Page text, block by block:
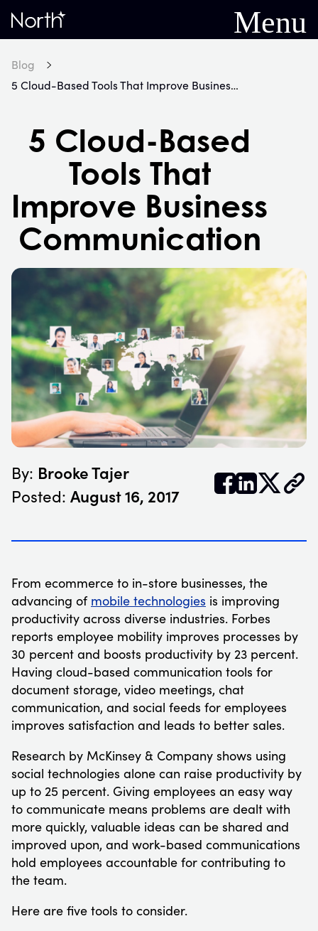
Home
Menu
Blog
5 Cloud-Based Tools That Improve Business Communication
5 Cloud-Based
Tools That
Improve Business
Communication
By: Brooke Tajer
Posted: August 16, 2017 𝕏
From ecommerce to in-store businesses, the
advancing of mobile technologies is improving
productivity across diverse industries. Forbes
reports employee mobility improves processes by
30 percent and boosts productivity by 23 percent.
Having cloud-based communication tools for
document storage, video meetings, chat
communication, and social feeds for employees
improves satisfaction and leads to better sales.
Research by McKinsey & Company shows using
social technologies alone can raise productivity by
up to 25 percent. Giving employees an easy way
to communicate means problems are dealt with
more quickly, valuable ideas can be shared and
improved upon, and work-based communications
hold employees accountable for contributing to
the team.
Here are five tools to consider.